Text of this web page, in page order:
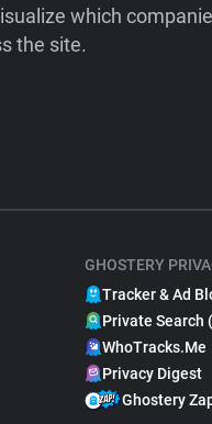
which
the site.
GHOSTERY
Tracker & Ad
Private Search
WhoTracks.Me
Privacy Digest
Ghostery